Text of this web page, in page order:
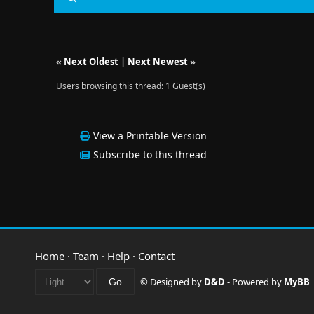
« Next Oldest| Next Newest»
Users browsing this thread: 1 Guest(s)
View a Printable Version
Subscribe to this thread
Home · Team · Help · Contact
© Designed by D&D - Powered by MyBB